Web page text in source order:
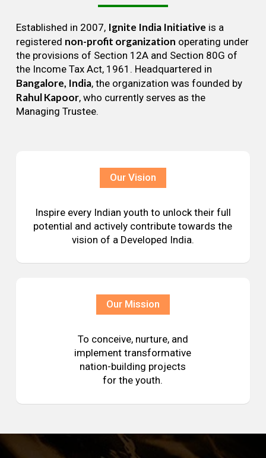
Established in 2007, Ignite India Initiative is a
registered non-profit organization operating under
the provisions of Section 12A and Section 80G of
the Income Tax Act, 1961. Headquartered in
Bangalore, India, the organization was founded by
Rahul Kapoor, who currently serves as the
Managing Trustee.
Our Vision
Inspire every Indian youth to unlock their full
potential and actively contribute towards the
vision of a Developed India.
Our Mission
To conceive, nurture, and
implement transformative
nation-building projects
for the youth.